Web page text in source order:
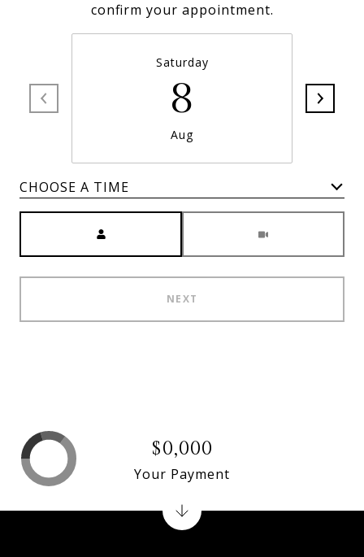
confirm your appointment.
Saturday
8
Aug
CHOOSE A TIME
NEXT
$0,000
Your Payment